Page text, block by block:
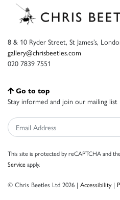
8 & 10 Ryder Street, St James’s,
gallery@chrisbeetles.com
020 7839 7551
Go to top
Stay informed and join our mailing list
This site is protected by reCAPTCHA and
Serviceapply.
© Chris Beetles Ltd 2026 | Accessibility|